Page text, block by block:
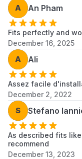
Consult a
are not
installation.
A An Pham
Fits perfectly and
December 16, 2025
A Ali
Assez facile
December 2, 2022
S Stefano
As described fits
recommend
December 13, 2023